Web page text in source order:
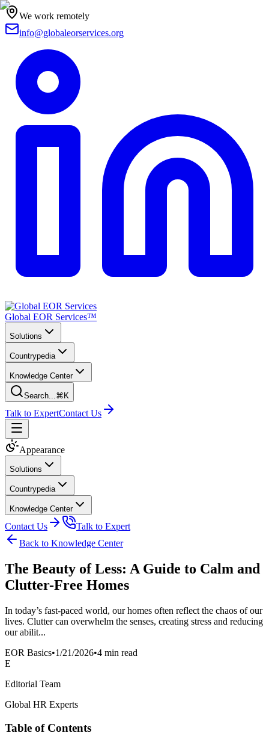
We work remotely
info@globaleorservices.org
Global EOR Services™
Solutions
Countrypedia
Knowledge Center
Search...⌘K
Talk to ExpertContact Us
Appearance
Solutions
Countrypedia
Knowledge Center
Contact Us
Talk to Expert
Back to Knowledge Center
The Beauty of Less: A Guide to Calm and
Clutter-Free Homes
In today’s fast-paced world, our homes often reflect the chaos of our
lives. Clutter can overwhelm the senses, creating stress and reducing
our abilit...
EOR Basics•1/21/2026•4 min read
E
Editorial Team
Global HR Experts
Table of Contents